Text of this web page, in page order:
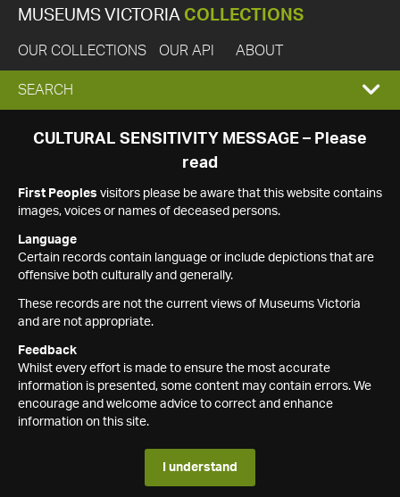
MUSEUMS VICTORIA COLLECTIONS
OUR COLLECTIONS OUR API ABOUT
EXPAND
SEARCH
SEARCH
CULTURAL SENSITIVITY MESSAGE – Please
read
First Peoples visitors please be aware that this website contains
images, voices or names of deceased persons.
Language
Certain records contain language or include depictions that are
offensive both culturally and generally.
These records are not the current views of Museums Victoria
and are not appropriate.
Feedback
Whilst every effort is made to ensure the most accurate
information is presented, some content may contain errors. We
encourage and welcome advice to correct and enhance
information on this site.
I understand